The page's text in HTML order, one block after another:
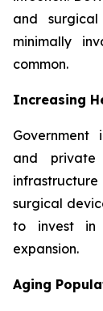
and
minimally
common.
Increasing
Government
and private
surgical
to invest in
expansion.
Aging